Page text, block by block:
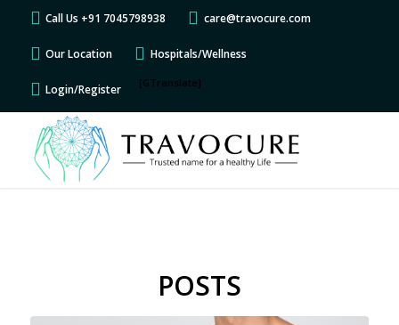
Call Us +91 7045798938 care@travocure.com
Our Location Hospitals/Wellness
Login/Register [GTranslate]
POSTS